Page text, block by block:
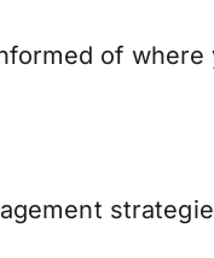
of